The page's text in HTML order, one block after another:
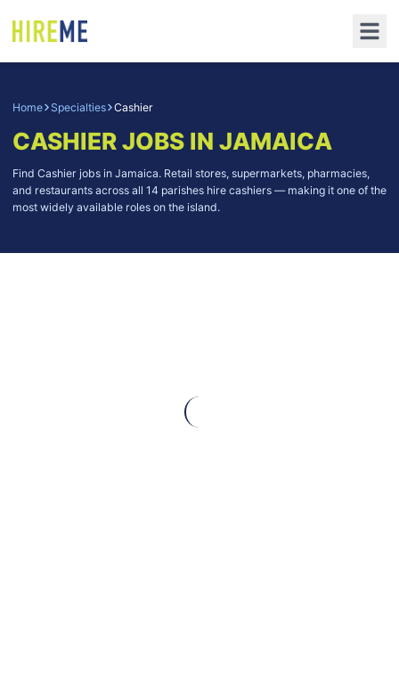
Home Specialties Cashier
CASHIERJOBS IN JAMAICA
Find Cashier jobs in Jamaica. Retail stores, supermarkets, pharmacies,
and restaurants across all 14 parishes hire cashiers — making it one of the
most widely available roles on the island.